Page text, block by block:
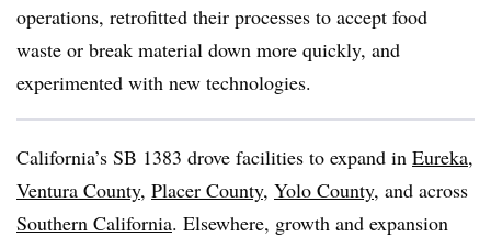
operations, retrofitted their processes to accept food
waste or break material down more quickly, and
experimented with new technologies.
California’s SB 1383 drove facilities to expand in Eureka,
Ventura County, Placer County, Yolo County, and across
Southern California. Elsewhere, growth and expansion